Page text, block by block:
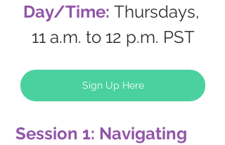
Day/Time: Thursdays,
11 a.m. to 12 p.m. PST
Sign Up Here
Session 1: Navigating